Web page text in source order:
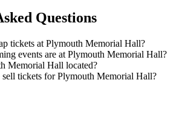
Questions
tickets at Plymouth Memorial Hall?
events are at Plymouth Memorial Hall?
Memorial Hall located?
sell tickets for Plymouth Memorial Hall?